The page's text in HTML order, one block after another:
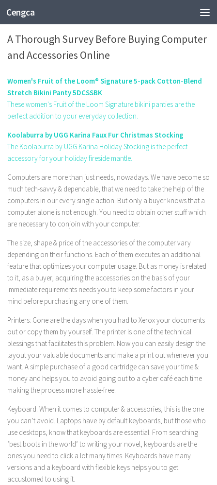
Cengca
TECHNOLOGY
A Thorough Survey Before Buying Computer
and Accessories Online
Women's Fruit of the Loom® Signature 5-pack Cotton-Blend
Stretch Bikini Panty 5DCSSBK
These women's Fruit of the Loom Signature bikini panties are the
perfect addition to your everyday collection.
Koolaburra by UGG Karina Faux Fur Christmas Stocking
The Koolaburra by UGG Karina Holiday Stocking is the perfect
accessory for your holiday fireside mantle.
Computers are more than just needs, nowadays. We have become so
much tech-savvy & dependable, that we need to take the help of the
computers in our every single action. But only a buyer knows that a
computer alone is not enough. You need to obtain other stuff which
are necessary to conjoin with your computer.
The size, shape & price of the accessories of the computer vary
depending on their functions. Each of them executes an additional
feature that optimizes your computer usage. But as money is related
to it, as a buyer, acquiring the accessories on the basis of your
immediate requirements needs you to keep some factors in your
mind before purchasing any one of them.
Printers: Gone are the days when you had to Xerox your documents
out or copy them by yourself. The printer is one of the technical
blessings that facilitates this problem. Now you can easily design the
layout your valuable documents and make a print out whenever you
want. A simple purchase of a good cartridge can save your time &
money and helps you to avoid going out to a cyber café each time
making the process more hassle-free.
Keyboard: When it comes to computer & accessories, this is the one
you can’t avoid. Laptops have by default keyboards, but those who
use desktops, know that keyboards are essential. From searching
‘best boots in the world’ to writing your novel, keyboards are the
ones you need to click a lot many times. Keyboards have many
versions and a keyboard with flexible keys helps you to get
accustomed to using it.